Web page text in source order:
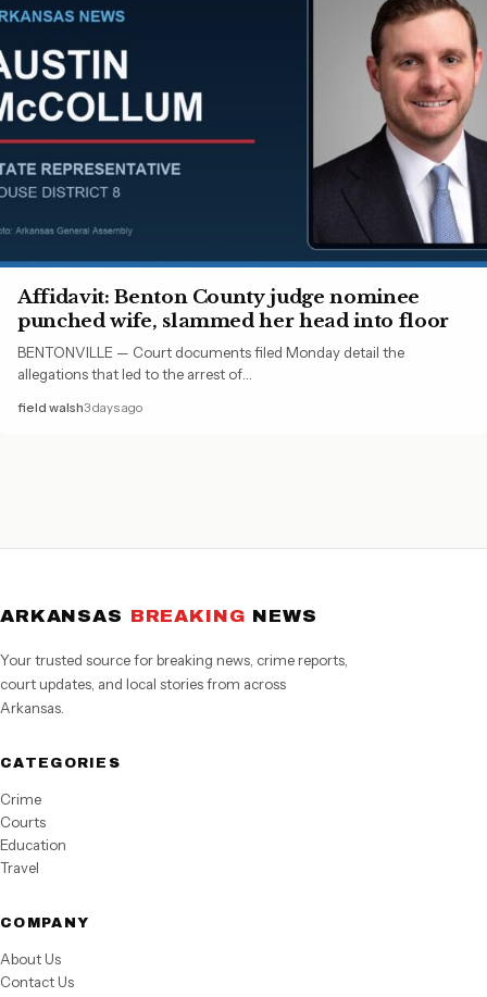
Affidavit: Benton County judge nominee
punched wife, slammed her head into floor
BENTONVILLE — Court documents filed Monday detail the
allegations that led to the arrest of…
field walsh3 days ago
ARKANSAS BREAKING NEWS
Your trusted source for breaking news, crime reports,
court updates, and local stories from across
Arkansas.
CATEGORIES
Crime
Courts
Education
Travel
COMPANY
About Us
Contact Us